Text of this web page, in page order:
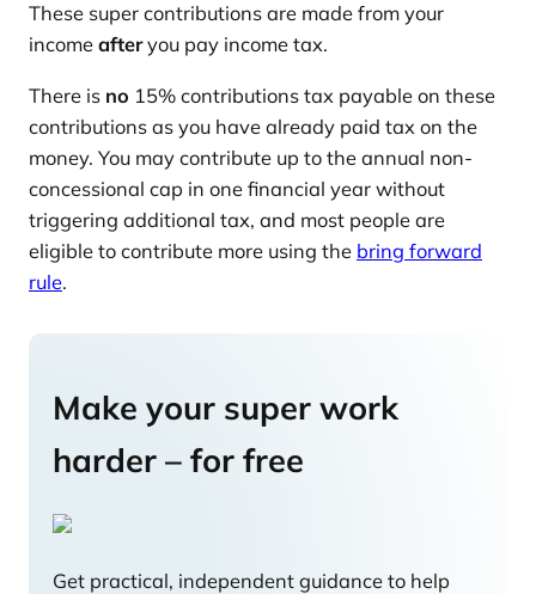
These super contributions are made from your
income afteryou pay income tax.
There is no 15% contributions tax payable on these
contributions as you have already paid tax on the
money. You may contribute up to the annual non-
concessional cap in one financial year without
triggering additional tax, and most people are
eligible to contribute more using the bring forward
rule.
Make your super work
harder – for free
Get practical, independent guidance to help